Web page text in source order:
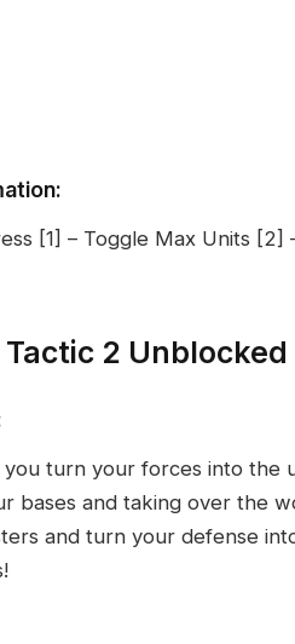
[1] – Toggle Max Units
2 Unblocked
you turn your forces into the
bases and taking over the
and turn your defense